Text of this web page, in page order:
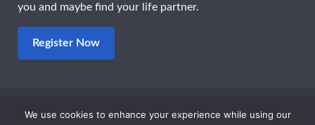
you and maybe find your life partner.
Register Now
We use cookies to enhance your experience while using our